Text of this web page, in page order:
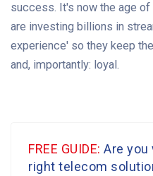
success. It's now the age
are investing billions in
experience' so they keep
and, importantly: loyal.
FREE GUIDE: Are you
right telecom